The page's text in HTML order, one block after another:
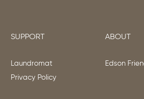
SUPPORT
Laundromat
Privacy Policy
ABOUT
Edson